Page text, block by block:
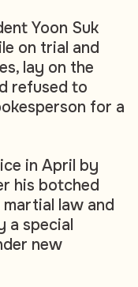
Yoon Suk
on trial and
lay on the
refused to
for a
in April by
his botched
law and
a special
new